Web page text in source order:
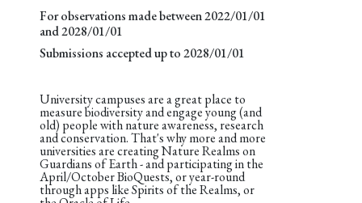
For observations made between 2022/01/01
and 2028/01/01
Submissions accepted up to 2028/01/01
University campuses are a great place to
measure biodiversity and engage young (and
old) people with nature awareness, research
and conservation. That's why more and more
universities are creating Nature Realms on
Guardians of Earth - and participating in the
April/October BioQuests, or year-round
through apps like Spirits of the Realms, or